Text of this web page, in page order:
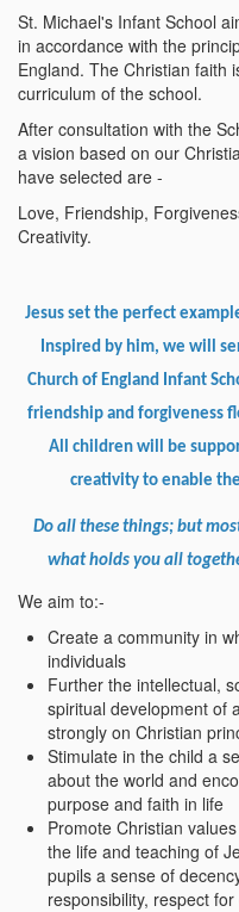
St. Michael's Infant School
in accordance with the
England. The Christian faith
curriculum of the school.
After consultation with the
a vision based on our
have selected are -
Love, Friendship,
Creativity.
Jesus set the perfect
Inspired by him, we will
Church of England Infant
friendship and forgiveness
All children will be
creativity to enable
Do all these things; but
what holds you all
We aim to:-
Create a community in
individuals
Further the intellectual,
spiritual development of
strongly on Christian
Stimulate in the child a
about the world and
purpose and faith in life
Promote Christian
the life and teaching of
pupils a sense of
responsibility, respect